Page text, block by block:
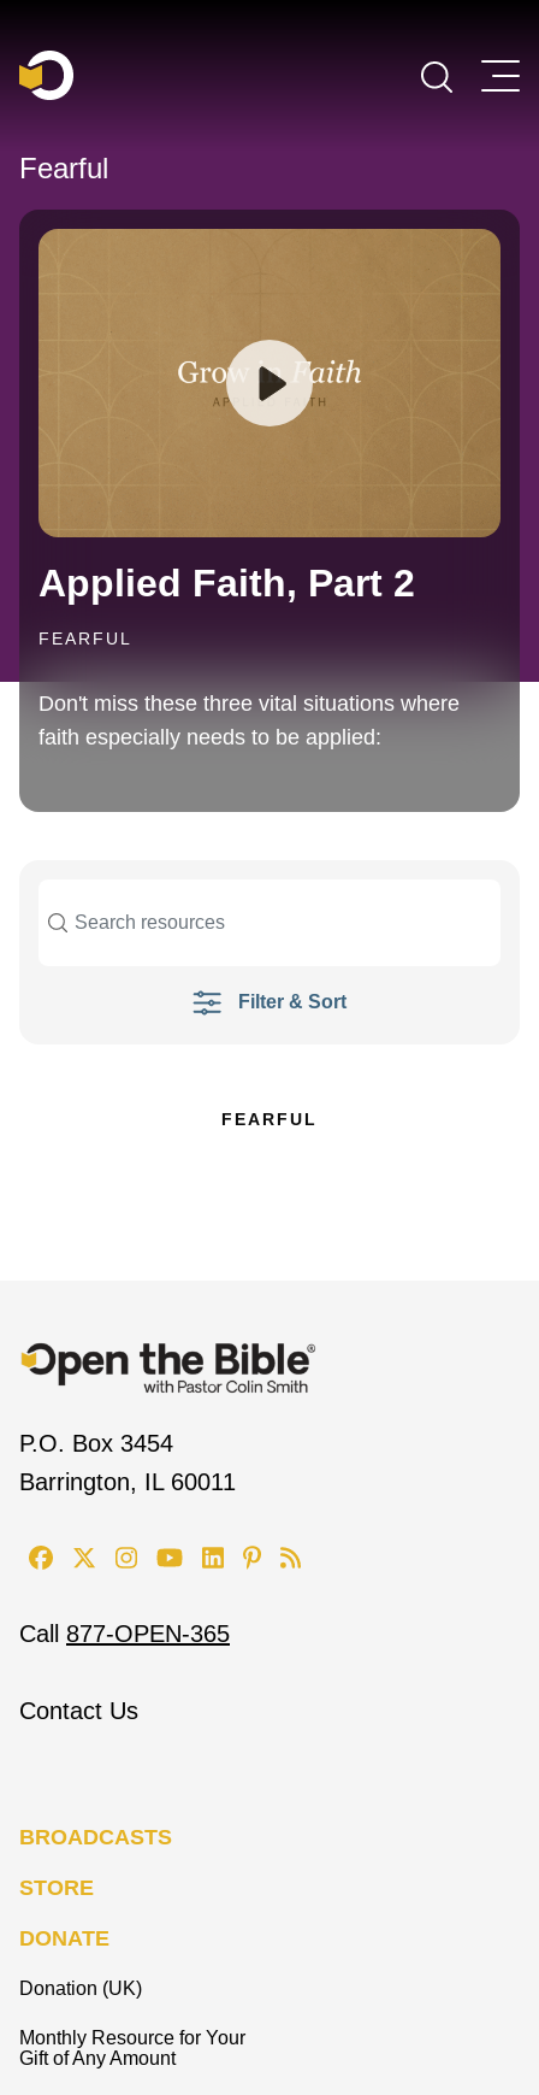
Main Navigation
Fearful
Applied Faith, Part 2
FEARFUL
Don't miss these three vital situations where
faith especially needs to be applied:
Filter & Sort
FEARFUL
P.O. Box 3454
Barrington, IL 60011
Call 877-OPEN-365
Contact Us
BROADCASTS
STORE
DONATE
Donation (UK)
Monthly Resource for Your
Gift of Any Amount